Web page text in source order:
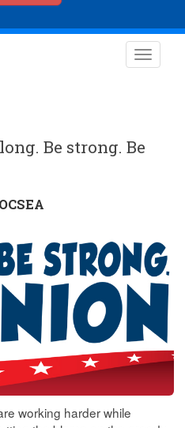
Be strong. Be
OCSEA
working harder while